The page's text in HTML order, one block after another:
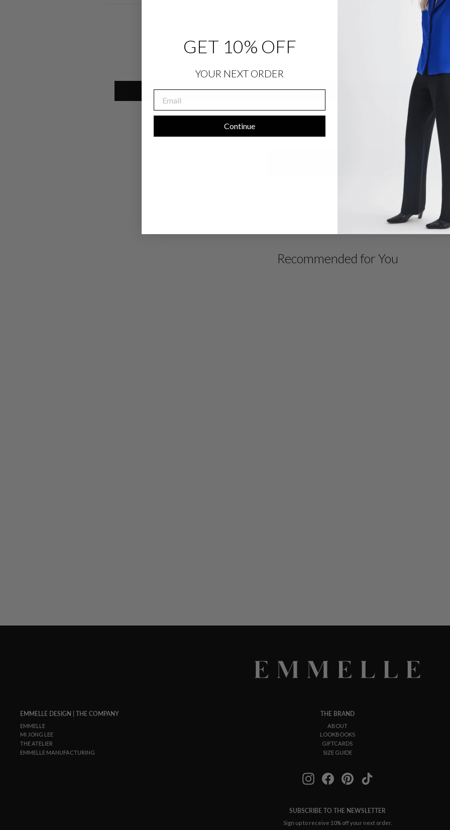
Write a review
Recommended for You
EMMELLE DESIGN | THE COMPANY
EMMELLE
MI JONG LEE
THE ATELIER
EMMELLE MANUFACTURING
THE BRAND
ABOUT
LOOKBOOKS
GIFTCARDS
SIZE GUIDE
InstagramFacebookPinterestTikTok
SUBSCRIBE TO THE NEWSLETTER
Sign up to receive 10% off your next order.
GET 10% OFF
YOUR NEXT ORDER
Continue